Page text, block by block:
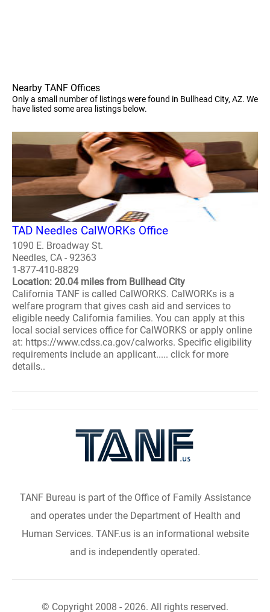
Nearby TANF Offices
Only a small number of listings were found in Bullhead City, AZ. We
have listed some area listings below.
TAD Needles CalWORKs Office
1090 E. Broadway St.
Needles, CA - 92363
1-877-410-8829
Location: 20.04 miles from Bullhead City
California TANF is called CalWORKS. CalWORKs is a
welfare program that gives cash aid and services to
eligible needy California families. You can apply at this
local social services office for CalWORKS or apply online
at: https://www.cdss.ca.gov/calworks. Specific eligibility
requirements include an applicant..... click for more
details..
TANF Bureau is part of the Office of Family Assistance
and operates under the Department of Health and
Human Services. TANF.us is an informational website
and is independently operated.
© Copyright 2008 - 2026. All rights reserved.